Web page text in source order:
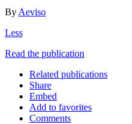
By Aeviso
Less
Read the publication
Related publications
Share
Embed
Add to favorites
Comments